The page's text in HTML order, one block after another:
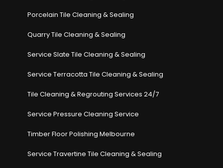
Porcelain Tile Cleaning & Sealing
Quarry Tile Cleaning & Sealing
Service Slate Tile Cleaning & Sealing
Service Terracotta Tile Cleaning & Sealing
Tile Cleaning & Regrouting Services 24/7
Service Pressure Cleaning Service
Timber Floor Polishing Melbourne
Service Travertine Tile Cleaning & Sealing